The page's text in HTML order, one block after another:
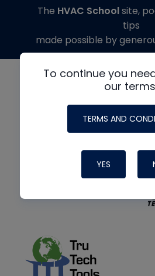
To continue you
our
TERMS AND
YES
The HVAC Schoolsite,
tips
made possible by